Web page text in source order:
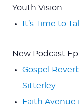
Youth Vision
It’s Time to
New Podcast
Gospel
Sitterley
Faith Avenue